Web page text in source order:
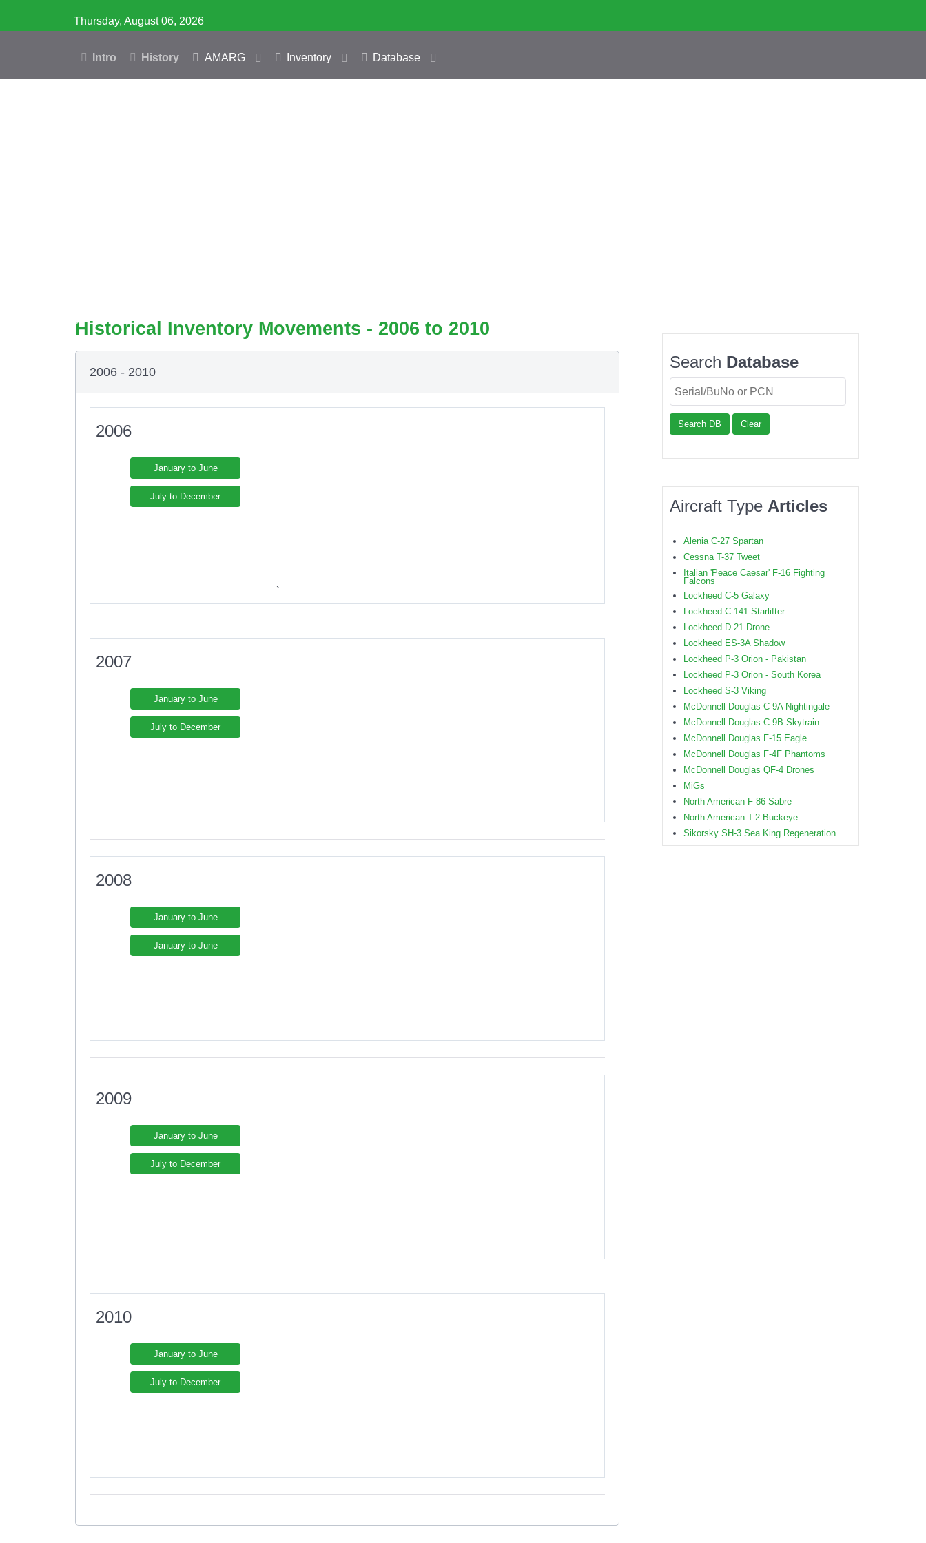
Thursday, August 06, 2026
Intro History AMARG Inventory Database
Historical Inventory Movements - 2006 to 2010
2006 - 2010
2006
January to June
July to December
`
2007
January to June
July to December
2008
January to June
January to June
2009
January to June
July to December
2010
January to June
July to December
Search Database
Search DB Clear
Aircraft Type Articles
Alenia C-27 Spartan
Cessna T-37 Tweet
Italian 'Peace Caesar' F-16 Fighting
Falcons
Lockheed C-5 Galaxy
Lockheed C-141 Starlifter
Lockheed D-21 Drone
Lockheed ES-3A Shadow
Lockheed P-3 Orion - Pakistan
Lockheed P-3 Orion - South Korea
Lockheed S-3 Viking
McDonnell Douglas C-9A Nightingale
McDonnell Douglas C-9B Skytrain
McDonnell Douglas F-15 Eagle
McDonnell Douglas F-4F Phantoms
McDonnell Douglas QF-4 Drones
MiGs
North American F-86 Sabre
North American T-2 Buckeye
Sikorsky SH-3 Sea King Regeneration